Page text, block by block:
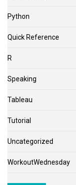
Python
Quick Reference
R
Speaking
Tableau
Tutorial
Uncategorized
WorkoutWednesday